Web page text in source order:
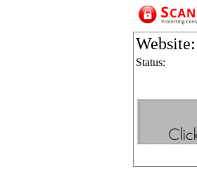
Website:
Status: